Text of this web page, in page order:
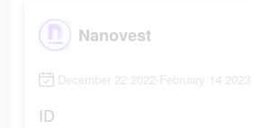
Nanovest
December 22 2022-February 14 2023
ID